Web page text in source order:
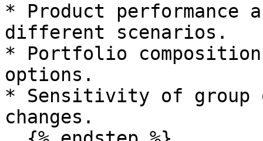
* Product performance
different scenarios.
* Portfolio
options.
* Sensitivity of group
changes.